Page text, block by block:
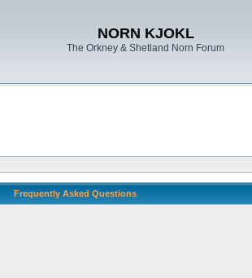
NORN KJOKL
The Orkney & Shetland Norn Forum
Frequently Asked Questions